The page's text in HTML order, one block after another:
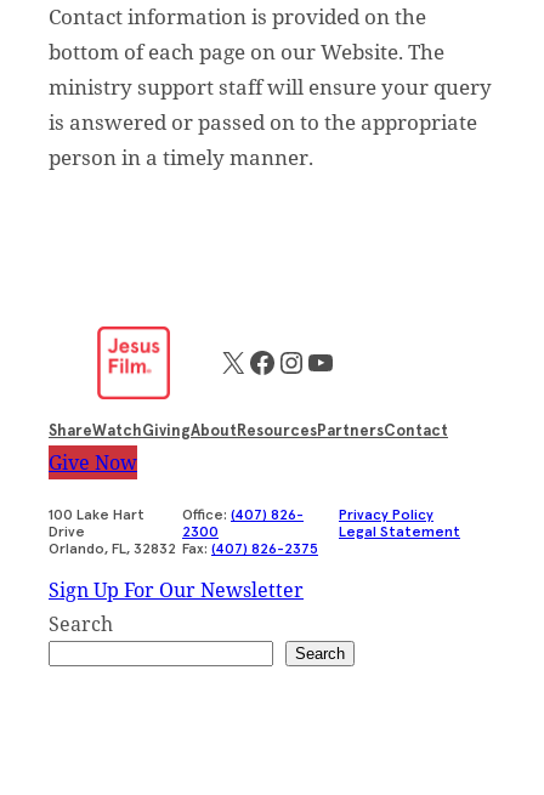
Contact information is provided on the
bottom of each page on our Website. The
ministry support staff will ensure your query
is answered or passed on to the appropriate
person in a timely manner.
X Facebook
Instagram
YouTube
ShareWatchGivingAbout ResourcesPartnersContact
Give Now
100 Lake Hart
Drive
Orlando, FL, 32832
Office: (407) 826-
2300
Fax: (407) 826-2375
Privacy Policy
Legal Statement
Sign Up For Our Newsletter
Search
Search